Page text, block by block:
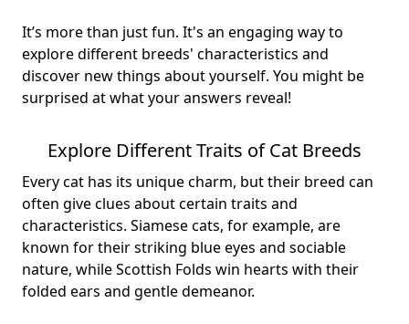
It’s more than just fun. It's an engaging way to
explore different breeds' characteristics and
discover new things about yourself. You might be
surprised at what your answers reveal!
Explore Different Traits of Cat Breeds
Every cat has its unique charm, but their breed can
often give clues about certain traits and
characteristics. Siamese cats, for example, are
known for their striking blue eyes and sociable
nature, while Scottish Folds win hearts with their
folded ears and gentle demeanor.